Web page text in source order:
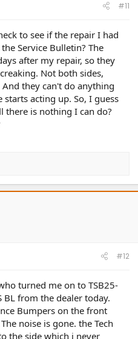
#11
to see if the repair I had
Service Bulletin? The
after my repair, so they
Not both sides,
they can't do anything
acting up. So, I guess
there is nothing I can do?
#12
turned me on to TSB25-
BL from the dealer today.
Bumpers on the front
noise is gone. the Tech
the side which i never